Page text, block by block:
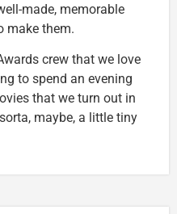
made, memorable
make them.
crew that we love
to spend an evening
that we turn out in
maybe, a little tiny